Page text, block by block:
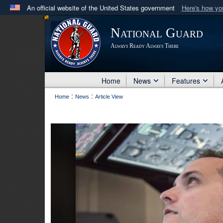
An official website of the United States government Here's how
Official websites use .mil
A .milwebsite belongs to an official U.S. Department
in the United States.
National Guard
Always Ready Always There
Home News Features
Home : News : Article View